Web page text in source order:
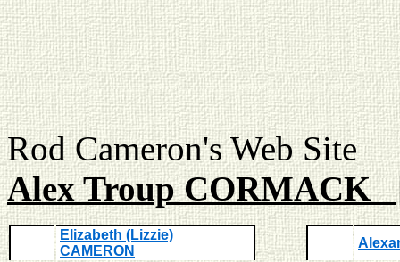
Rod Cameron's
Alex Troup CORMACK
Elizabeth (Lizzie)
CAMERON